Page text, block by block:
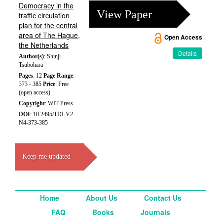
Democracy in the
traffic circulation
plan for the central
area of The Hague,
the Netherlands
Author(s): Shinji
Tsubohara
Pages: 12 Page Range:
373 - 385 Price: Free
(open access)
Copyright: WIT Press
DOI: 10.2495/TDI-V2-
N4-373-385
View Paper
Open Access
Details
Keep me updated
Home About Us
Contact Us
FAQ
Books Journals